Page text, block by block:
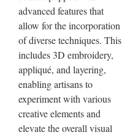
advanced features that
allow for the incorporation
of diverse techniques. This
includes 3D embroidery,
appliqué, and layering,
enabling artisans to
experiment with various
creative elements and
elevate the overall visual